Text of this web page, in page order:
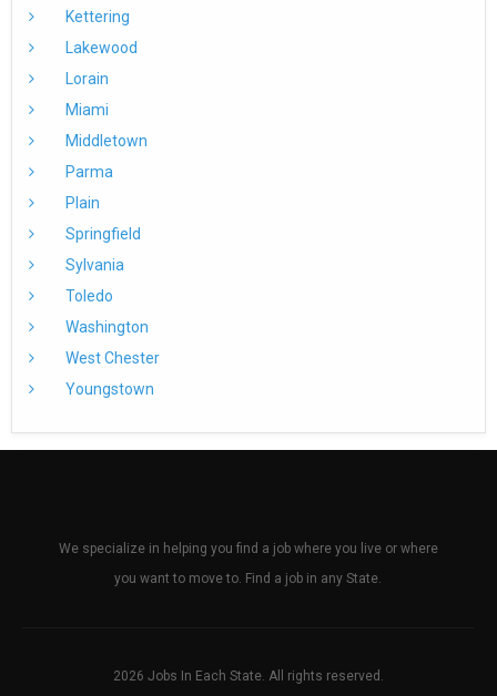
Kettering
Lakewood
Lorain
Miami
Middletown
Parma
Plain
Springfield
Sylvania
Toledo
Washington
West Chester
Youngstown
We specialize in helping you find a job where you live or where
you want to move to. Find a job in any State.
2026 Jobs In Each State. All rights reserved.